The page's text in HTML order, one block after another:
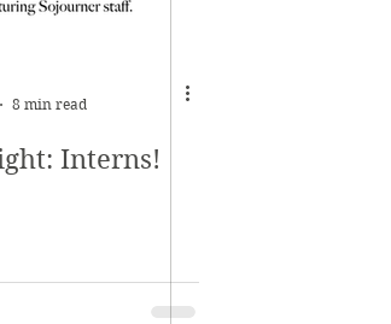
8 min read
Interns!